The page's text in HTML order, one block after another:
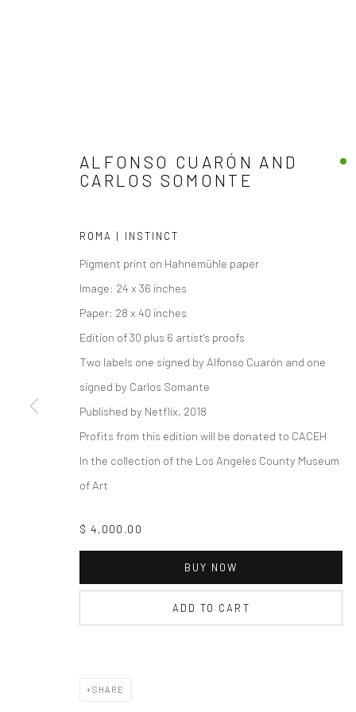
ARTWORKS
Accessibility Policy
COPYRIGHT © 2026 THE LAPIS PRESS SITE BY ARTLOGIC
ALFONSO CUARÓN AND
CARLOS SOMONTE
ROMA | INSTINCT
Pigment print on Hahnemühle paper
Image: 24 x 36 inches
Paper: 28 x 40 inches
Edition of 30 plus 6 artist's proofs
Two labels one signed by Alfonso Cuarón and one
signed by Carlos Somante
Published by Netflix, 2018
Profits from this edition will be donated to CACEH
In the collection of the Los Angeles County Museum
of Art
$ 4,000.00
BUY NOW
ADD TO CART
SHARE